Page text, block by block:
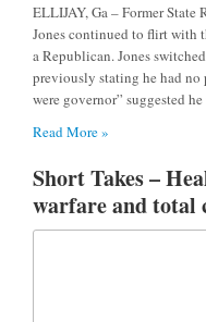
ELLIJAY, Ga – Former State
Jones continued to flirt with
a Republican. Jones
previously stating he had no
were governor” suggested
Read More »
Short Takes –
warfare and total